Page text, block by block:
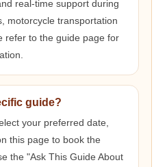
real-time support during
motorcycle transportation
refer to the guide page for
guide?
your preferred date,
this page to book the
the "Ask This Guide About